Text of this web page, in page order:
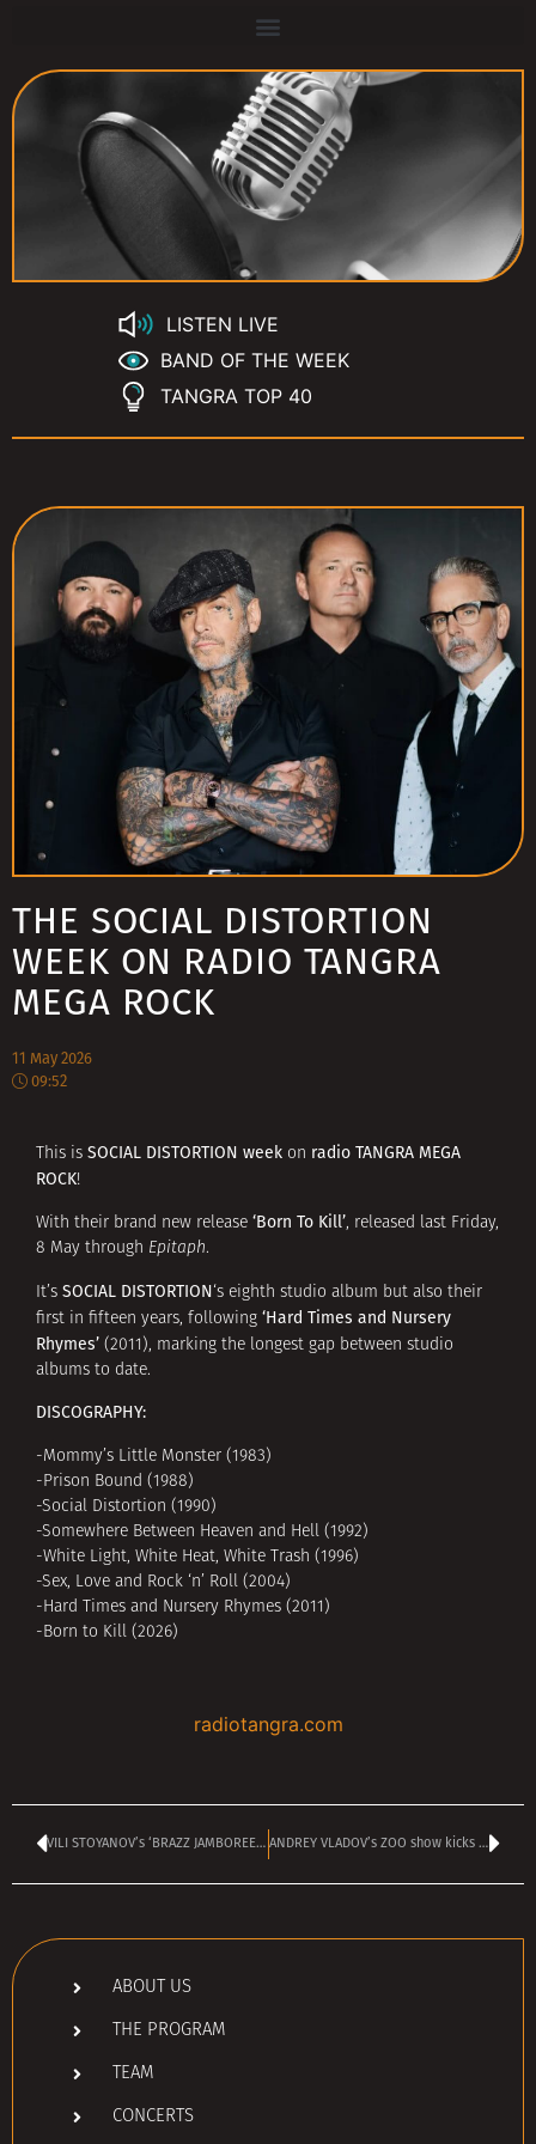
LISTEN LIVE
BAND OF THE WEEK
TANGRA TOP 40
THE SOCIAL DISTORTION
WEEK ON RADIO TANGRA
MEGA ROCK
11 May 2026
09:52
This is SOCIAL DISTORTION week on radio TANGRA MEGA
ROCK!
With their brand new release ‘Born To Kill’, released last Friday,
8 May through Epitaph.
It’s SOCIAL DISTORTION‘s eighth studio album but also their
first in fifteen years, following ‘Hard Times and Nursery
Rhymes’ (2011), marking the longest gap between studio
albums to date.
DISCOGRAPHY:
-Mommy’s Little Monster (1983)
-Prison Bound (1988)
-Social Distortion (1990)
-Somewhere Between Heaven and Hell (1992)
-White Light, White Heat, White Trash (1996)
-Sex, Love and Rock ‘n’ Roll (2004)
-Hard Times and Nursery Rhymes (2011)
-Born to Kill (2026)
radiotangra.com
VILI STOYANOV’s ‘BRAZZ JAMBOREE’ is on TANGRA MEGA ROCK today at 2 pm ANDREY VLADOV’s ZOO show kicks off today at 4 pm
ABOUT US
THE PROGRAM
TEAM
CONCERTS